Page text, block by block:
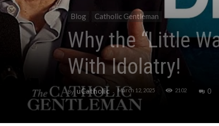
Blog Catholic Gentleman
Why the “Little
With Idolatry!
By uCatholic - March 12, 2025 2102 0